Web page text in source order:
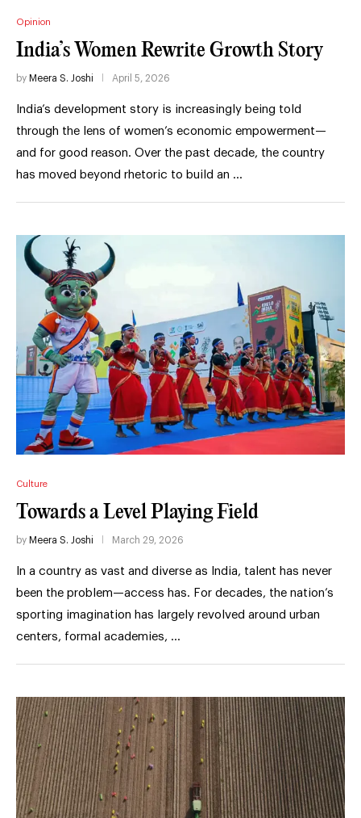
Opinion
India’s Women Rewrite Growth Story
by Meera S. Joshi April 5, 2026
India’s development story is increasingly being told
through the lens of women’s economic empowerment—
and for good reason. Over the past decade, the country
has moved beyond rhetoric to build an …
Culture
Towards a Level Playing Field
by Meera S. Joshi March 29, 2026
In a country as vast and diverse as India, talent has never
been the problem—access has. For decades, the nation’s
sporting imagination has largely revolved around urban
centers, formal academies, …